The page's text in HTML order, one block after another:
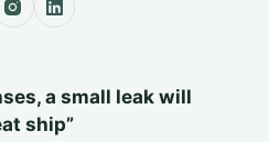
a small leak will
ship”